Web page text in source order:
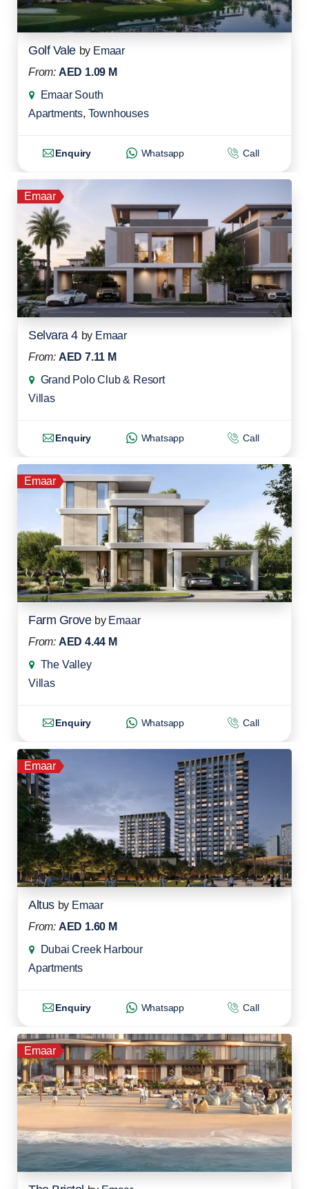
Golf Vale by Emaar
From: AED 1.09 M
Emaar South
Apartments, Townhouses
Enquiry Whatsapp Call
Emaar
Selvara 4 by Emaar
From: AED 7.11 M
Grand Polo Club & Resort
Villas
Enquiry Whatsapp Call
Emaar
Farm Grove by Emaar
From: AED 4.44 M
The Valley
Villas
Enquiry Whatsapp Call
Emaar
Altus by Emaar
From: AED 1.60 M
Dubai Creek Harbour
Apartments
Enquiry Whatsapp Call
Emaar